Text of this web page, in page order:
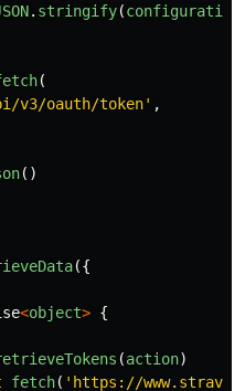
. stringify(configuration
(
v3/oauth/token' ,
()
({
<object> {
(action)
fetch( ' https://